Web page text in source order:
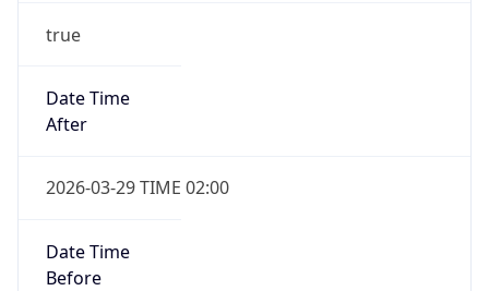
true
Date Time
After
2026-03-29 TIME 02:00
Date Time
Before